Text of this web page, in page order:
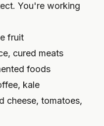
You're working
fruit
cured meats
foods
kale
cheese, tomatoes,